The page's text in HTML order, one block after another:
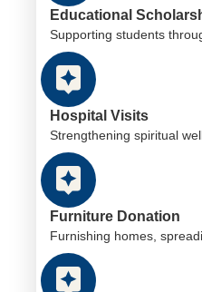
Educational
Supporting students
Hospital Visits
Strengthening spiritual
Furniture Donation
Furnishing homes,